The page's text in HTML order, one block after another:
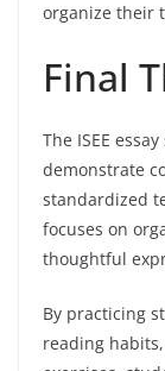
organize their
Final
The ISEE
demonstrate
standardized
focuses on
thoughtful
By practicing
reading